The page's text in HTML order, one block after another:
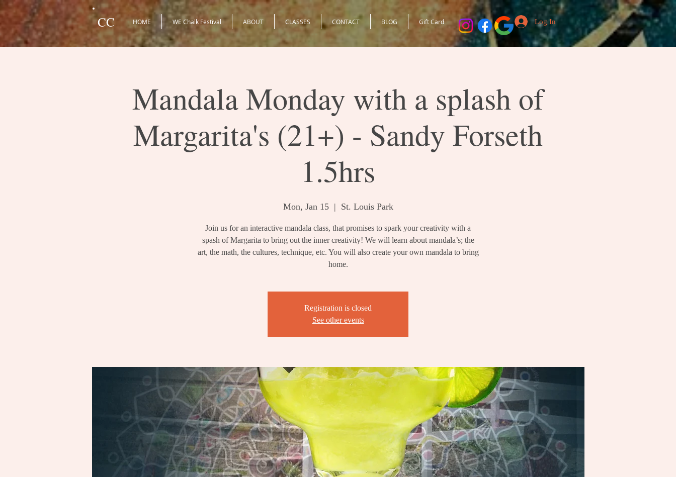
CC HOME WE Chalk Festival ABOUT CLASSES CONTACT BLOG Gift Card Log In
Mandala Monday with a splash of
Margarita's (21+) - Sandy Forseth
1.5hrs
Mon, Jan 15
  |
St. Louis Park
Join us for an interactive mandala class, that promises to spark your creativity with a
spash of Margarita to bring out the inner creativity! We will learn about mandala’s; the
art, the math, the cultures, technique, etc. You will also create your own mandala to bring
home.
Registration is closed
See other events